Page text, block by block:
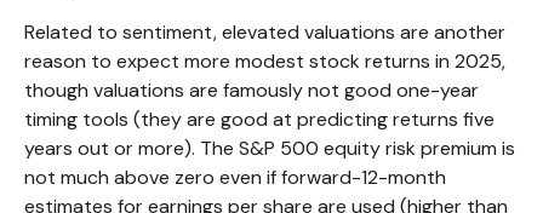
Related to sentiment, elevated valuations are another
reason to expect more modest stock returns in 2025,
though valuations are famously not good one-year
timing tools (they are good at predicting returns five
years out or more). The S&P 500 equity risk premium is
not much above zero even if forward-12-month
estimates for earnings per share are used (higher than